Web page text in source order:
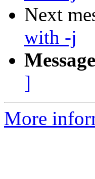
Next
with -j
]
More